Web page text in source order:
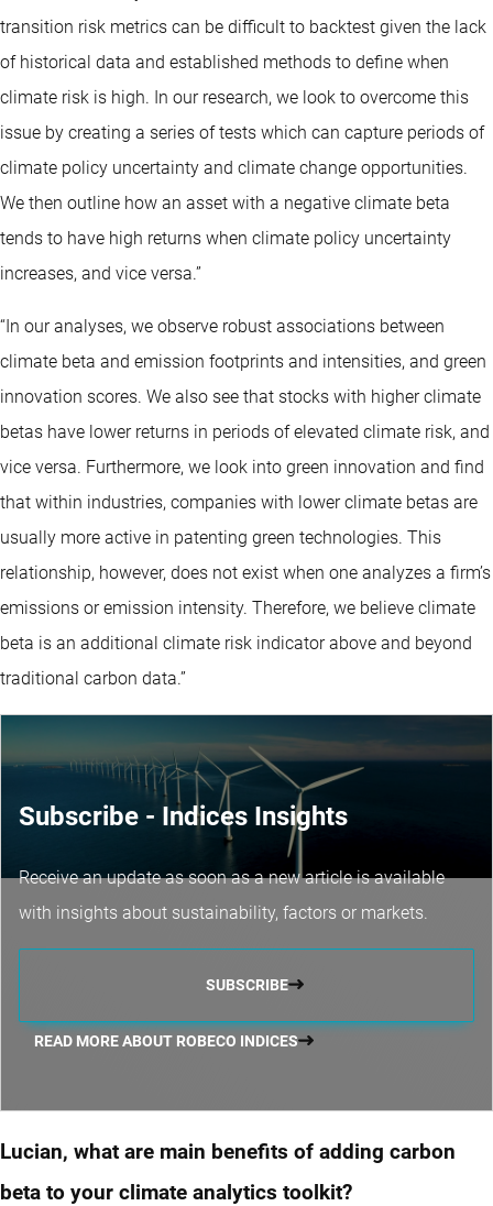
transition risk metrics can be difficult to backtest given the lack
of historical data and established methods to define when
climate risk is high. In our research, we look to overcome this
issue by creating a series of tests which can capture periods of
climate policy uncertainty and climate change opportunities.
We then outline how an asset with a negative climate beta
tends to have high returns when climate policy uncertainty
increases, and vice versa.”
“In our analyses, we observe robust associations between
climate beta and emission footprints and intensities, and green
innovation scores. We also see that stocks with higher climate
betas have lower returns in periods of elevated climate risk, and
vice versa. Furthermore, we look into green innovation and find
that within industries, companies with lower climate betas are
usually more active in patenting green technologies. This
relationship, however, does not exist when one analyzes a firm’s
emissions or emission intensity. Therefore, we believe climate
beta is an additional climate risk indicator above and beyond
traditional carbon data.”
Subscribe - Indices Insights
Receive an update as soon as a new article is available
with insights about sustainability, factors or markets.
SUBSCRIBE
READ MORE ABOUT ROBECO INDICES
Lucian, what are main benefits of adding carbon
beta to your climate analytics toolkit?